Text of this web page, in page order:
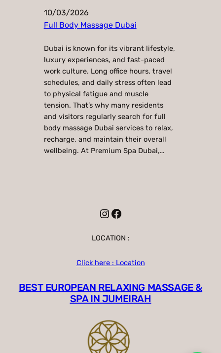
10/03/2026
Full Body Massage Dubai
Dubai is known for its vibrant lifestyle,
luxury experiences, and fast-paced
work culture. Long office hours, travel
schedules, and daily stress often lead
to physical fatigue and muscle
tension. That’s why many residents
and visitors regularly search for full
body massage Dubai services to relax,
recharge, and maintain their overall
wellbeing. At Premium Spa Dubai,…
Instagram
Facebook
LOCATION :
Click here : Location
BEST EUROPEAN RELAXING MASSAGE &
SPA IN JUMEIRAH